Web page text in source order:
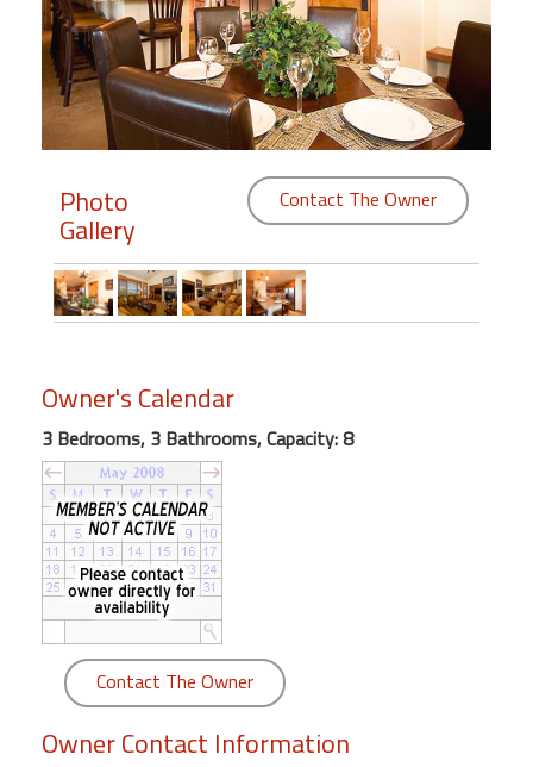
Members
Login
Featured
"Against
Front
Condo,
Great
Rates
Year
round
Kamaole
Beach
Royale
Photo
Gallery
Contact The Owner
Owner's Calendar
3 Bedrooms, 3 Bathrooms, Capacity: 8
Contact The Owner
Owner Contact Information